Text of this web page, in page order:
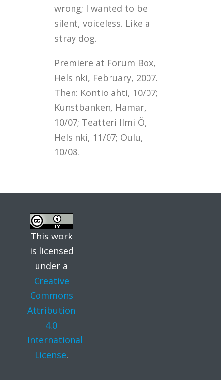
wrong; I wanted to be
silent, voiceless. Like a
stray dog.
Premiere at Forum Box,
Helsinki, February, 2007.
Then: Kontiolahti, 10/07;
Kunstbanken, Hamar,
10/07; Teatteri Ilmi Ö,
Helsinki, 11/07; Oulu,
10/08.
This work
is licensed
under a
Creative
Commons
Attribution
4.0
International
License.